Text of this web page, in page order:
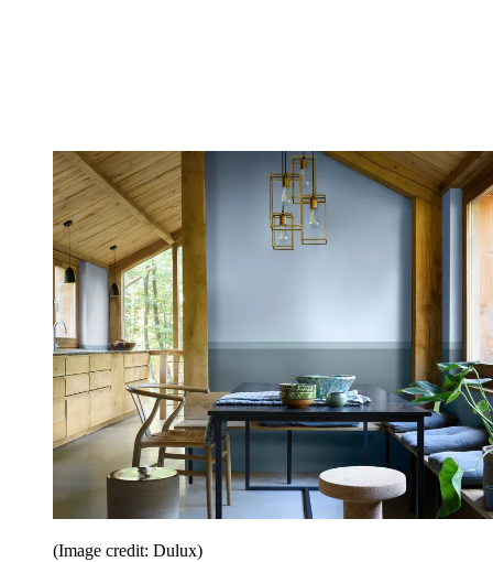
(Image credit: Dulux)